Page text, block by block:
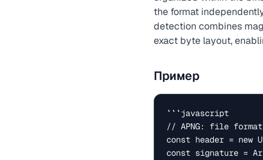
the format
detection combines
exact byte layout,
Пример
```javascript
// APNG: file
const header =
const signature =